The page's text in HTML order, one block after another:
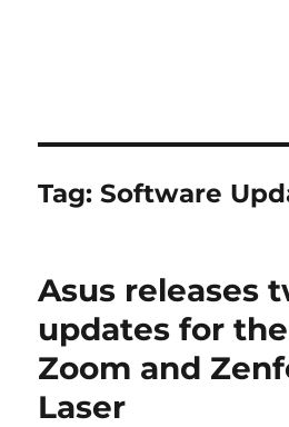
Tag:Software
Asus releases
updates for
Zoom and
Laser